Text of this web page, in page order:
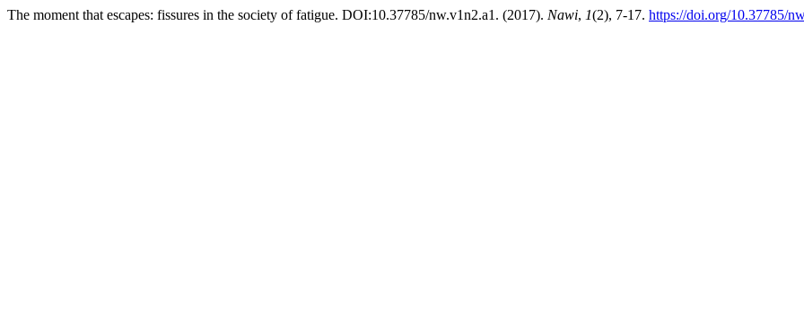
The moment that escapes: fissures in the society of fatigue. DOI:10.37785/nw.v1n2.a1. (2017). Nawi, 1(2), 7-17. https://doi.org/10.37785/